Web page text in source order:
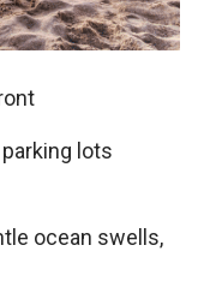
lots
ocean swells,